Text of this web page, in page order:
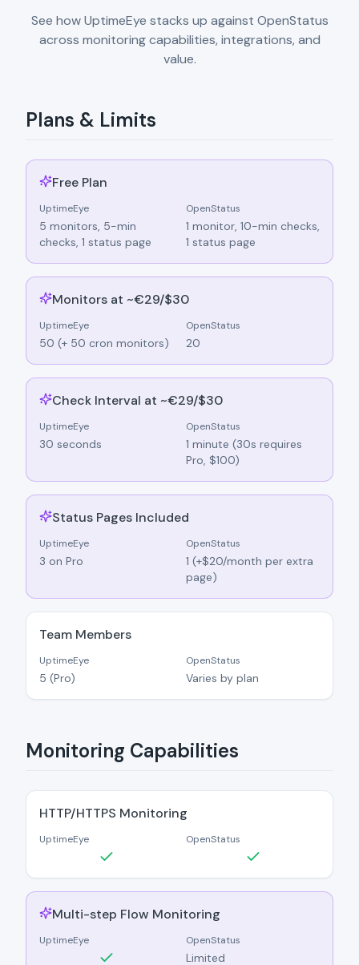
See how UptimeEye stacks up against OpenStatus
across monitoring capabilities, integrations, and
value.
Plans & Limits
Free Plan
UptimeEye
5 monitors, 5-min
checks, 1 status page
OpenStatus
1 monitor, 10-min checks,
1 status page
Monitors at ~€29/$30
UptimeEye
50 (+ 50 cron monitors)
OpenStatus
20
Check Interval at ~€29/$30
UptimeEye
30 seconds
OpenStatus
1 minute (30s requires
Pro, $100)
Status Pages Included
UptimeEye
3 on Pro
OpenStatus
1 (+$20/month per extra
page)
Team Members
UptimeEye
5 (Pro)
OpenStatus
Varies by plan
Monitoring Capabilities
HTTP/HTTPS Monitoring
UptimeEye OpenStatus
Multi-step Flow Monitoring
UptimeEye OpenStatus
Limited